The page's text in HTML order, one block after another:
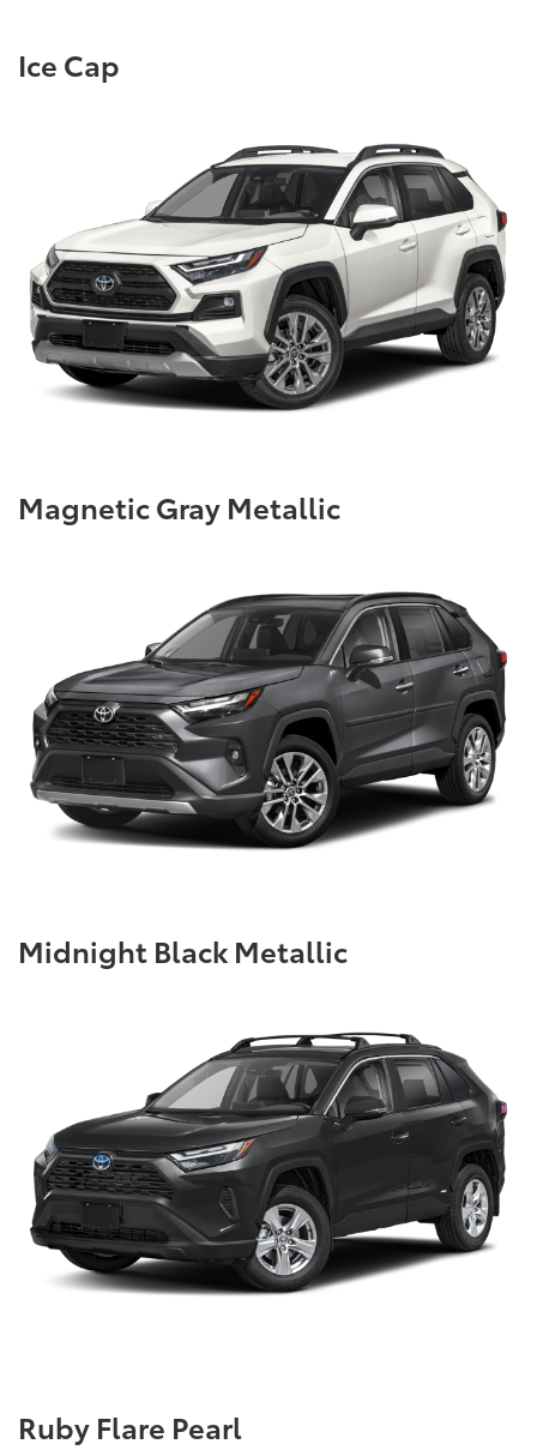
Ice Cap
Magnetic Gray Metallic
Midnight Black Metallic
Ruby Flare Pearl